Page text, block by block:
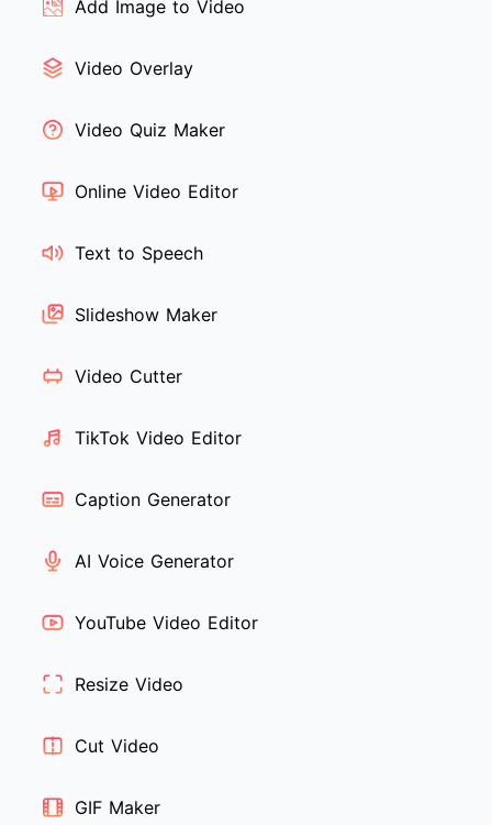
Add Image to Video
Video Overlay
Video Quiz Maker
Online Video Editor
Text to Speech
Slideshow Maker
Video Cutter
TikTok Video Editor
Caption Generator
AI Voice Generator
YouTube Video Editor
Resize Video
Cut Video
GIF Maker